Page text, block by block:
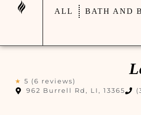
ALL BATH AND
★ 5 (6 reviews)
962 Burrell Rd, LI, 13365